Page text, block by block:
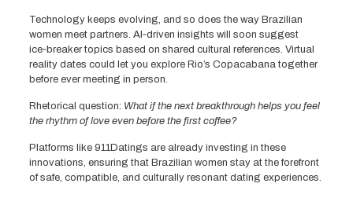
Technology keeps evolving, and so does the way Brazilian
women meet partners. AI‑driven insights will soon suggest
ice‑breaker topics based on shared cultural references. Virtual
reality dates could let you explore Rio’s Copacabana together
before ever meeting in person.
Rhetorical question: What if the next breakthrough helps you feel
the rhythm of love even before the first coffee?
Platforms like 911Datings are already investing in these
innovations, ensuring that Brazilian women stay at the forefront
of safe, compatible, and culturally resonant dating experiences.